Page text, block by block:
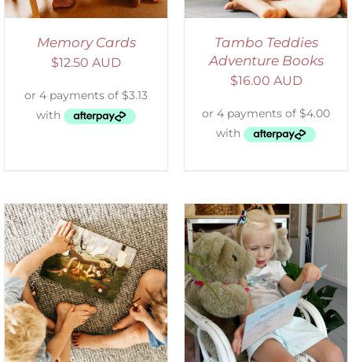
Memory Cards
$12.50 AUD
Tambo Teddies
Adventure Books
$16.00 AUD
ADD TO CART
/
DETAILS